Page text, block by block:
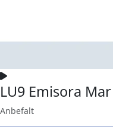
LU9 Emisora
Anbefalt